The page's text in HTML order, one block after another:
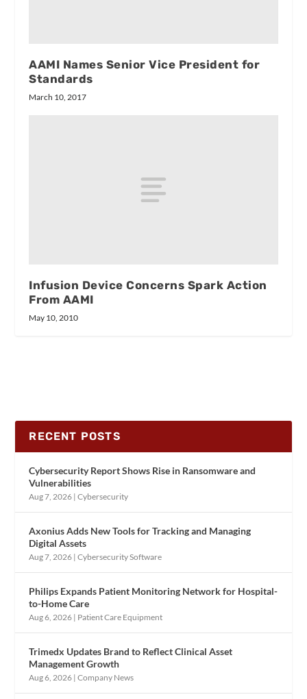
AAMI Names Senior Vice President for
Standards
March 10, 2017
Infusion Device Concerns Spark Action
From AAMI
May 10, 2010
RECENT POSTS
Cybersecurity Report Shows Rise in Ransomware and
Vulnerabilities
Aug 7, 2026 |Cybersecurity
Axonius Adds New Tools for Tracking and Managing
Digital Assets
Aug 7, 2026 |Cybersecurity Software
Philips Expands Patient Monitoring Network for Hospital-
to-Home Care
Aug 6, 2026 | Patient Care Equipment
Trimedx Updates Brand to Reflect Clinical Asset
Management Growth
Aug 6, 2026 |Company News